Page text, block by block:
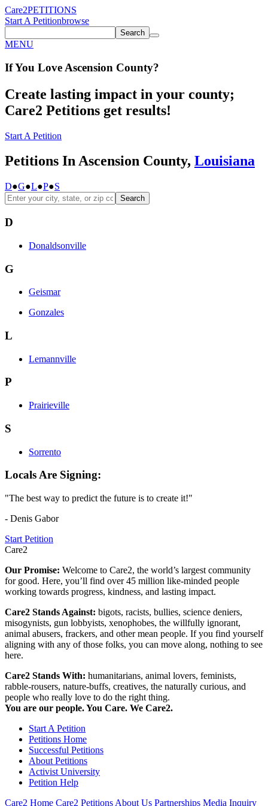
Care2PETITIONS
Start A Petitionbrowse
Search
MENU
If You Love Ascension County?
Create lasting impact in your county;
Care2 Petitions get results!
Start A Petition
Petitions In Ascension County, Louisiana
D●G●L●P●S
Search
D
Donaldsonville
G
Geismar
Gonzales
L
Lemannville
P
Prairieville
S
Sorrento
Locals Are Signing:
"The best way to predict the future is to create it!"
- Denis Gabor
Start Petition
Care2
Our Promise: Welcome to Care2, the world’s largest community
for good. Here, you’ll find over 45 million like-minded people
working towards progress, kindness, and lasting impact.
Care2 Stands Against: bigots, racists, bullies, science deniers,
misogynists, gun lobbyists, xenophobes, the willfully ignorant,
animal abusers, frackers, and other mean people. If you find yourself
aligning with any of those folks, you can move along, nothing to see
here.
Care2 Stands With: humanitarians, animal lovers, feminists,
rabble-rousers, nature-buffs, creatives, the naturally curious, and
people who really love to do the right thing.
You are our people. You Care. We Care2.
Start A Petition
Petitions Home
Successful Petitions
About Petitions
Activist University
Petition Help
Care2 Home Care2 Petitions About Us Partnerships Media Inquiry